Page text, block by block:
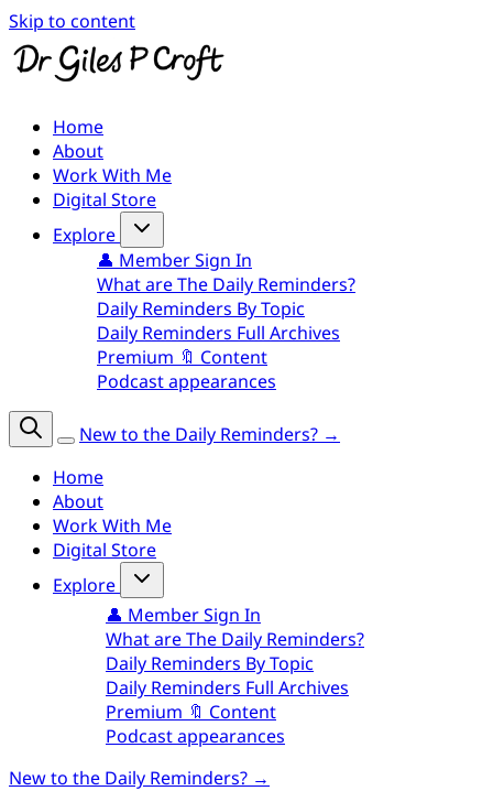
Skip to content
Home
About
Work With Me
Digital Store
Explore
👤 Member Sign In
What are The Daily Reminders?
Daily Reminders By Topic
Daily Reminders Full Archives
Premium 🔖 Content
Podcast appearances
New to the Daily Reminders? →
Home
About
Work With Me
Digital Store
Explore
👤 Member Sign In
What are The Daily Reminders?
Daily Reminders By Topic
Daily Reminders Full Archives
Premium 🔖 Content
Podcast appearances
New to the Daily Reminders? →